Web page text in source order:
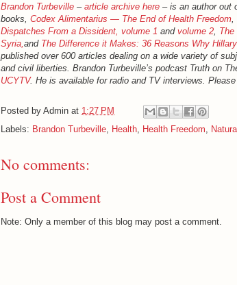
Brandon Turbeville – article archive here – is an author out
books, Codex Alimentarius — The End of Health Freedom
Dispatches From a Dissident, volume 1 and volume 2
Syria, and The Difference it Makes: 36 Reasons Why
published over 600 articles dealing on a wide variety of
and civil liberties. Brandon Turbeville’s podcast Truth on
UCYTV. He is available for radio and TV interviews.
Posted by Admin at 1:27 PM
Labels: Brandon Turbeville Health Health Freedom
No comments:
Post a Comment
Note: Only a member of this blog may post a comment.